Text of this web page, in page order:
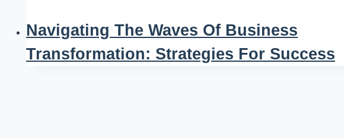
Navigating The Waves Of Business
Transformation: Strategies For Success